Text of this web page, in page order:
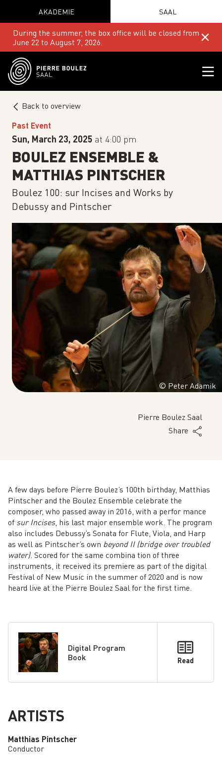
AKADEMIE SAAL
During the summer, the box office will be closed from
June 22 to August 7, 2026.
Back to overview
Past Event
Sun, March 23, 2025 at 4:00 pm
BOULEZ ENSEMBLE &
MATTHIAS PINTSCHER
Boulez 100: sur Incises and Works by
Debussy and Pintscher
© Peter Adamik
Pierre Boulez Saal
Share
A few days before Pierre Boulez’s 100th birthday, Matthias
Pintscher and the Boulez Ensemble celebrate the
composer, who passed away in 2016, with a perfor­ mance
of sur Incises, his last major ensemble work. The program
also includes Debussy’s Sonata for Flute, Viola, and Harp
as well as Pintscher’s own beyond II (bridge over troubled
water). Scored for the same combina­ tion of three
instruments, it received its premiere as part of the digital
Festival of New Music in the summer of 2020 and is now
heard live at the Pierre Boulez Saal for the first time.
Digital Program
Book
Read
ARTISTS
Matthias Pintscher
Conductor